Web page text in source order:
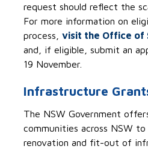
request should reflect the
For more information on
process, visit the Office of
and, if eligible, submit an
19 November.
Infrastructure
The NSW Government
communities across NSW
renovation and fit-out of